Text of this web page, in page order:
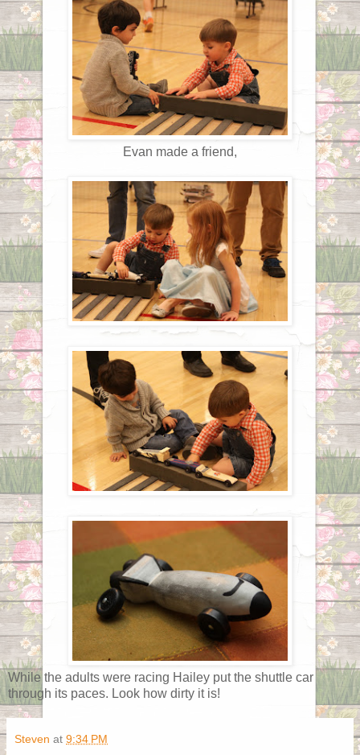
Evan made a friend,
While the adults were racing Hailey put the shuttle car
through its paces. Look how dirty it is!
Steven at 9:34 PM